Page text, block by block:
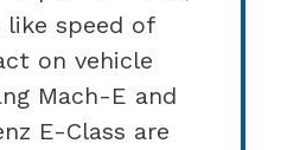
speed of
on vehicle
Mach-E and
E-Class are